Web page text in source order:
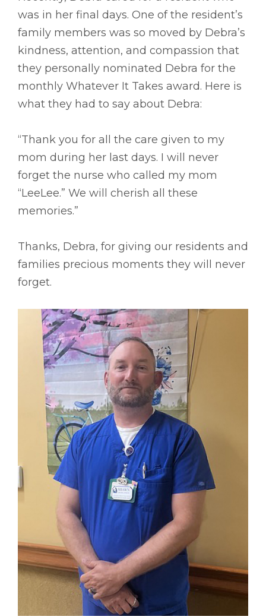
was in her final days. One of the resident’s
family members was so moved by Debra’s
kindness, attention, and compassion that
they personally nominated Debra for the
monthly Whatever It Takes award. Here is
what they had to say about Debra:
“Thank you for all the care given to my
mom during her last days. I will never
forget the nurse who called my mom
“LeeLee.” We will cherish all these
memories.”
Thanks, Debra, for giving our residents and
families precious moments they will never
forget.